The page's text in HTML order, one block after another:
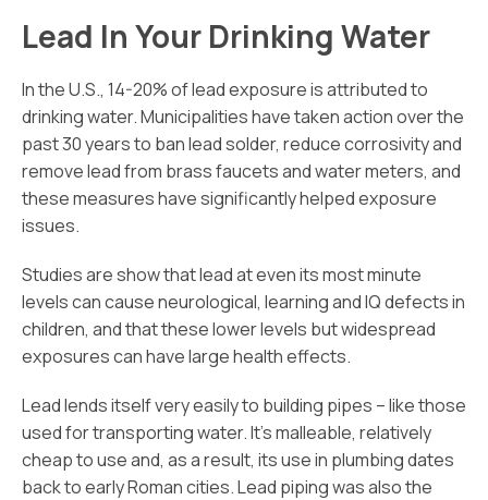
Lead In Your Drinking Water
In the U.S., 14-20% of lead exposure is attributed to
drinking water. Municipalities have taken action over the
past 30 years to ban lead solder, reduce corrosivity and
remove lead from brass faucets and water meters, and
these measures have significantly helped exposure
issues.
Studies are show that lead at even its most minute
levels can cause neurological, learning and IQ defects in
children, and that these lower levels but widespread
exposures can have large health effects.
Lead lends itself very easily to building pipes – like those
used for transporting water. It’s malleable, relatively
cheap to use and, as a result, its use in plumbing dates
back to early Roman cities. Lead piping was also the